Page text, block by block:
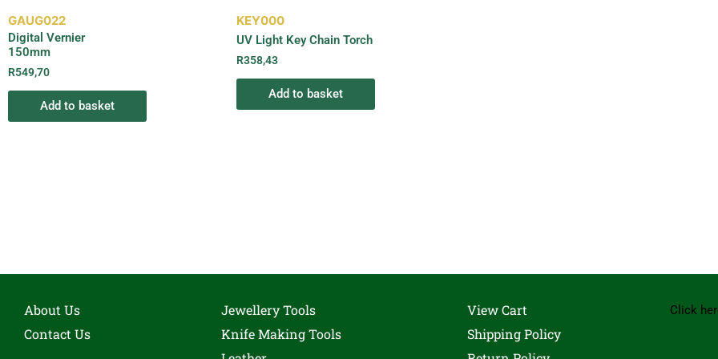
GAUG022
Digital Vernier
150mm
R549,70
Add to basket
KEY000
UV Light Key Chain Torch
R358,43
Add to basket
About Us
Contact Us
Jewellery Tools
Knife Making Tools
View Cart
Shipping Policy
Click